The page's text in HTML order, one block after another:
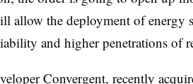
allow the deployment of energy
and higher penetrations of
Convergent, recently